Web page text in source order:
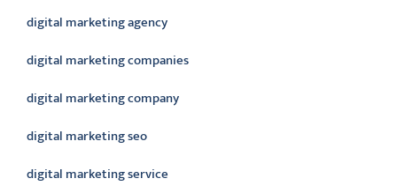
digital marketing agency
digital marketing companies
digital marketing company
digital marketing seo
digital marketing service